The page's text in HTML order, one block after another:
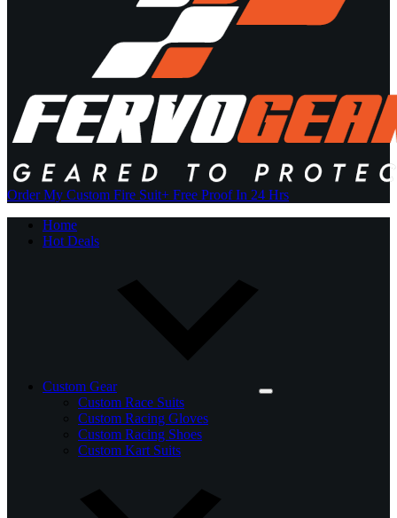
Order My Custom Fire Suit+ Free Proof In 24 Hrs
Home
Hot Deals
Custom Gear
Custom Race Suits
Custom Racing Gloves
Custom Racing Shoes
Custom Kart Suits